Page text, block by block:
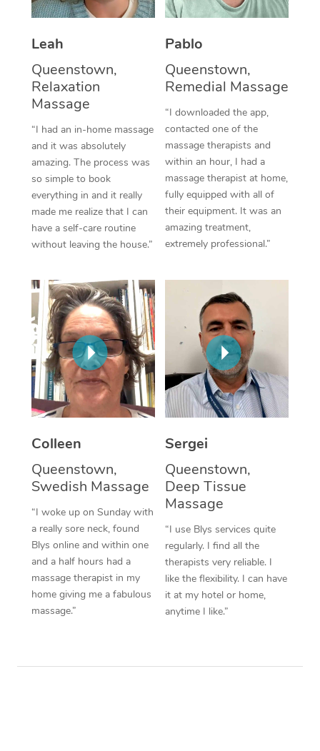
Leah
Queenstown,
Relaxation
Massage
“I had an in-home massage
and it was absolutely
amazing. The process was
so simple to book
everything in and it really
made me realize that I can
have a self-care routine
without leaving the house.”
Pablo
Queenstown,
Remedial Massage
“I downloaded the app,
contacted one of the
massage therapists and
within an hour, I had a
massage therapist at home,
fully equipped with all of
their equipment. It was an
amazing treatment,
extremely professional.”
Colleen
Queenstown,
Swedish Massage
“I woke up on Sunday with
a really sore neck, found
Blys online and within one
and a half hours had a
massage therapist in my
home giving me a fabulous
massage.”
Sergei
Queenstown,
Deep Tissue
Massage
“I use Blys services quite
regularly. I find all the
therapists very reliable. I
like the flexibility. I can have
it at my hotel or home,
anytime I like.”
Thai Massage
Reflexology Massage
Cupping Massage
Traditional Chinese
Oncology Massage
Trigger Point
Therapy
Myofascial Release
Lomi Lomi Massage
In Room Hotel
Corporate Massage
Nails Near Me
View All Locations
Download the Blys
Contact Us
Code of Conduct
Log in